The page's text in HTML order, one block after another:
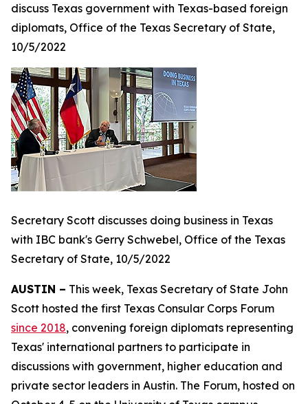
discuss Texas government with Texas-based foreign
diplomats, Office of the Texas Secretary of State,
10/5/2022
Secretary Scott discusses doing business in Texas
with IBC bank's Gerry Schwebel, Office of the Texas
Secretary of State, 10/5/2022
AUSTIN – This week, Texas Secretary of State John
Scott hosted the first Texas Consular Corps Forum
since 2018, convening foreign diplomats representing
Texas' international partners to participate in
discussions with government, higher education and
private sector leaders in Austin. The Forum, hosted on